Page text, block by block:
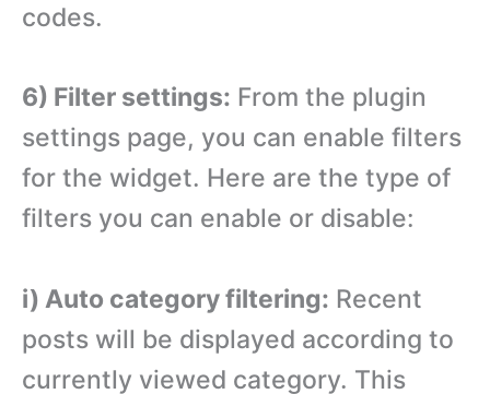
codes.
6) Filter settings: From the plugin
settings page, you can enable filters
for the widget. Here are the type of
filters you can enable or disable:
i) Auto category filtering: Recent
posts will be displayed according to
currently viewed category. This